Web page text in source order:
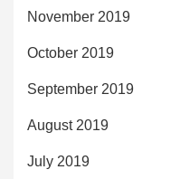
November 2019
October 2019
September 2019
August 2019
July 2019